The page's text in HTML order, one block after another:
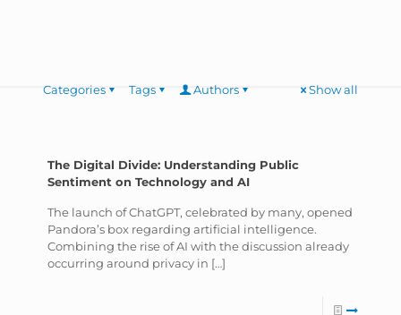
Categories Tags Authors Show all
The Digital Divide: Understanding Public
Sentiment on Technology and AI
The launch of ChatGPT, celebrated by many, opened
Pandora’s box regarding artificial intelligence.
Combining the rise of AI with the discussion already
occurring around privacy in […]